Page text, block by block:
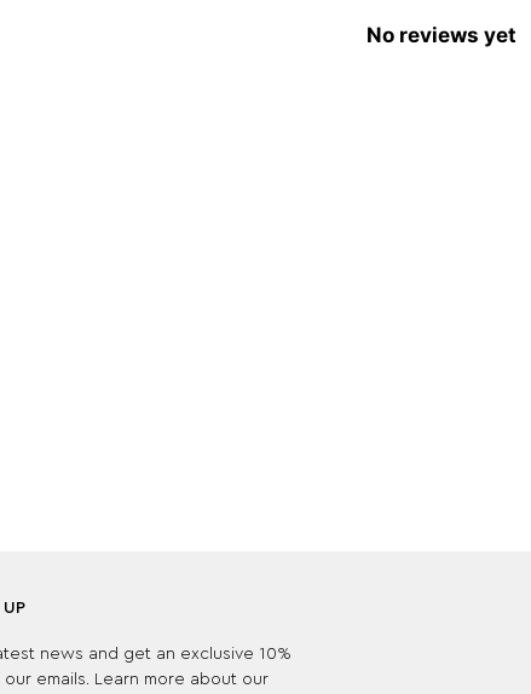
No reviews yet
UP
news and get an exclusive 10%
emails. Learn more about our